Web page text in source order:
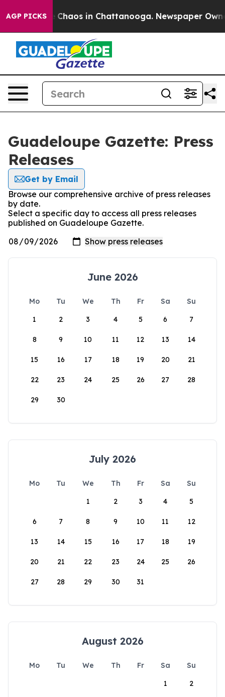
AGP PICKS
Collapse Chaos in Chattanooga. Newspaper
Guadeloupe Gazette: Press
Releases
Get by Email
Browse our comprehensive archive of press releases
by date.
Select a specific day to access all press releases
published on Guadeloupe Gazette.
June 2026
Mo Tu We Th Fr Sa
Su
1
2 3 4 5 6 7
8 9 10 11 12 13 14
15 16 17 18 19 20 21
22 23 24 25 26 27 28
29 30
July 2026
Mo Tu We Th Fr Sa
Su
1
2 3 4 5
6 7 8 9 10 11 12
13 14 15 16 17 18 19
20 21 22 23 24 25 26
27 28 29 30 31
August 2026
Mo Tu We Th Fr Sa
Su
1
2